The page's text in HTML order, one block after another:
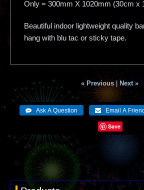
Only = 300mm X 1020mm (30cm x
Beautiful indoor lightweight quality
hang with blu tac or sticky tape.
« Previous| Next »
Save